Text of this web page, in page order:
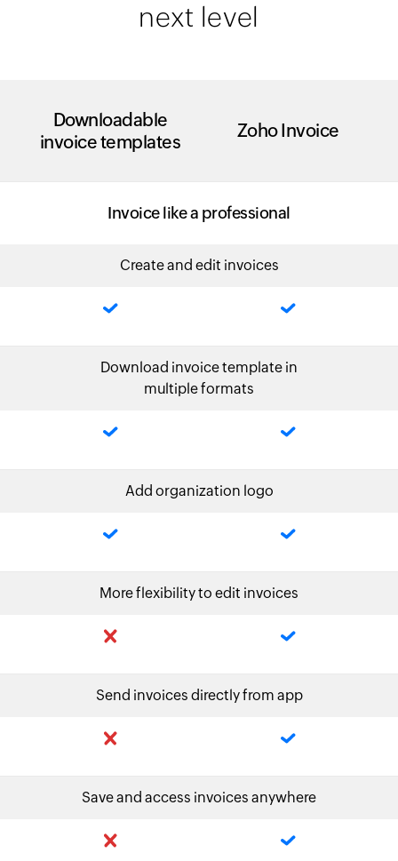
next level
Downloadable
invoice templates
Zoho Invoice
Invoice like a professional
Create and edit invoices
Download invoice template in
multiple formats
Add organization logo
More flexibility to edit invoices
Send invoices directly from app
Save and access invoices anywhere